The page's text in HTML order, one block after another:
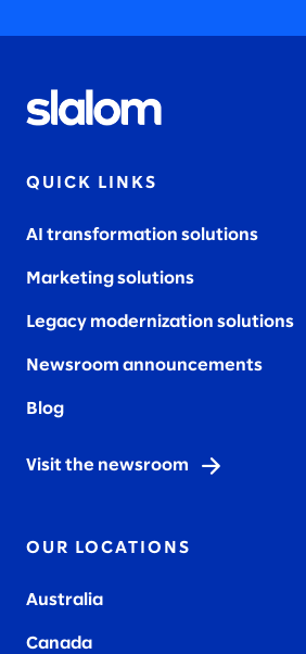
QUICK LINKS
AI transformation solutions
Marketing solutions
Legacy modernization solutions
Newsroom announcements
Blog
Visit the newsroom
OUR LOCATIONS
Australia
Canada